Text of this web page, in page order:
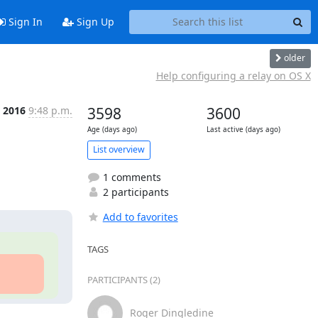
Sign In Sign Up
older
Help configuring a relay on OS X
2016 9:48 p.m. 3598
Age (days ago)
3600
Last active (days ago)
List overview
1 comments
2 participants
Add to favorites
TAGS
PARTICIPANTS (2)
Roger Dingledine